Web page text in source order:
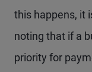
this happens, it
noting that if a
priority for